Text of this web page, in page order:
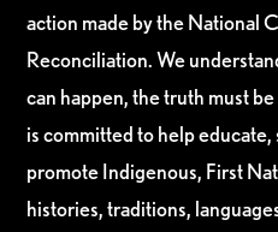
action made by the National
Reconciliation. We
can happen, the truth must
is committed to help
promote Indigenous, First
histories, traditions,